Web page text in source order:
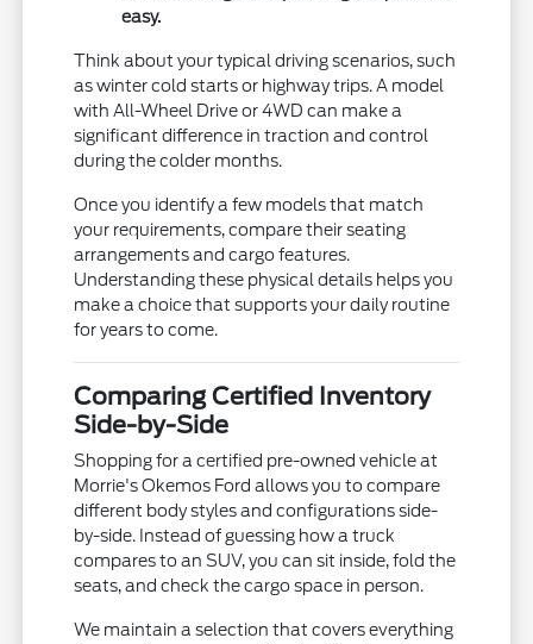
easy.
Think about your typical driving scenarios, such
as winter cold starts or highway trips. A model
with All-Wheel Drive or 4WD can make a
significant difference in traction and control
during the colder months.
Once you identify a few models that match
your requirements, compare their seating
arrangements and cargo features.
Understanding these physical details helps you
make a choice that supports your daily routine
for years to come.
Comparing Certified Inventory
Side-by-Side
Shopping for a certified pre-owned vehicle at
Morrie's Okemos Ford allows you to compare
different body styles and configurations side-
by-side. Instead of guessing how a truck
compares to an SUV, you can sit inside, fold the
seats, and check the cargo space in person.
We maintain a selection that covers everything